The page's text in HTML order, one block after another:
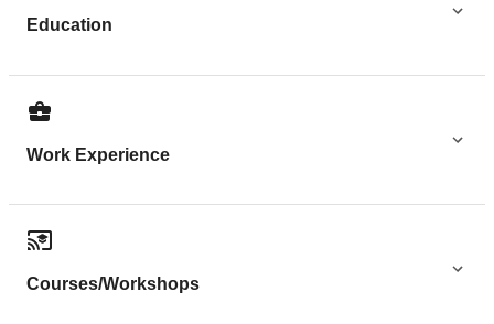
Education
Work Experience
Courses/Workshops